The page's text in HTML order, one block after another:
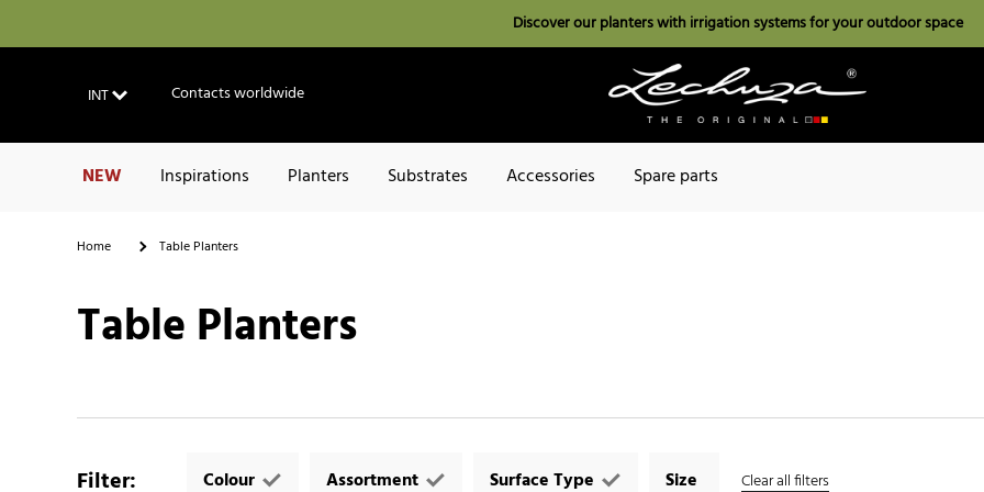
Discover our planters with irrigation systems for your outdoor space
INT Contacts worldwide
NEW Inspirations Planters Substrates Accessories Spare parts
Home Table Planters
Table Planters
Filter: Colour Assortment Surface Type Size Clear all filters